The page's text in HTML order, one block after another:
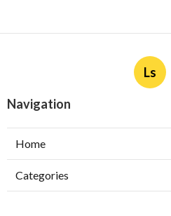
Ls
Navigation
Home
Categories